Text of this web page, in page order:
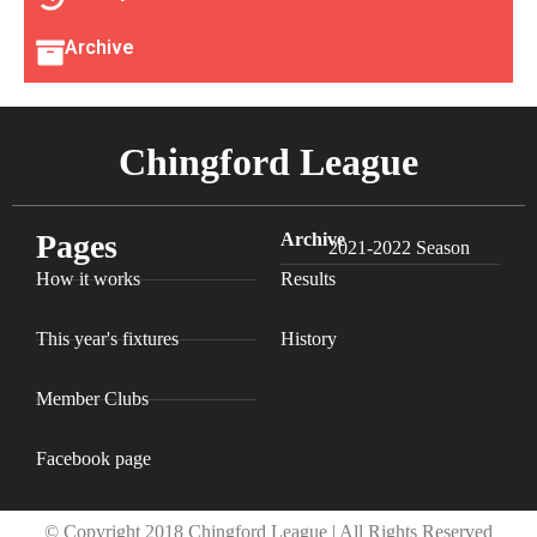
Archive
Chingford League
Pages
How it works
This year's fixtures
Member Clubs
Facebook page
Archive2021-2022 Season
Results
History
© Copyright 2018 Chingford League | All Rights Reserved